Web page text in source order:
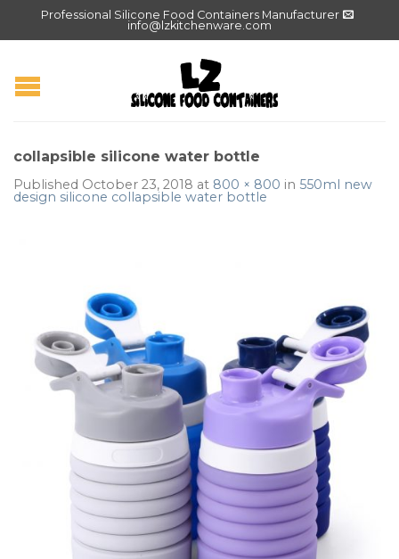
Professional Silicone Food Containers Manufacturer
info@lzkitchenware.com
collapsible silicone water bottle
Published October 23, 2018 at 800 × 800 in 550ml new
design silicone collapsible water bottle